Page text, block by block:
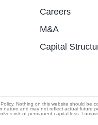
Careers
M&A
Capital
Nothing on this website should be
and may not reflect actual future
risk of permanent capital loss.